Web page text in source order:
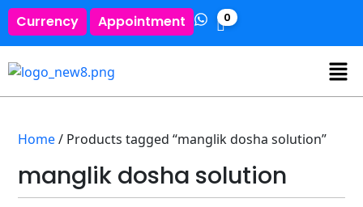
Currency Appointment 0
Home/ Products tagged “manglik dosha solution”
manglik dosha solution